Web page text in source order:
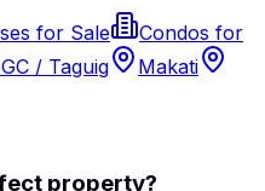
for Sale
Condos for
/ Taguig
Makati
property?